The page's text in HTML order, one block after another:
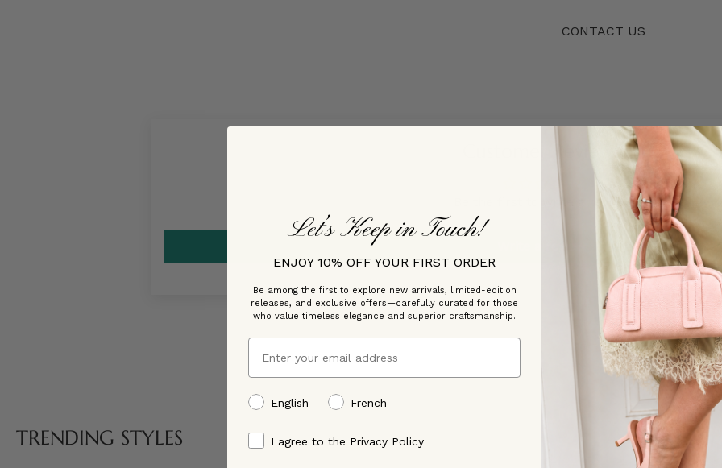
CONTACT US
Customer Reviews
Be the first to write a review
TRENDING STYLES
Let’s Keep in Touch!
ENJOY 10% OFF YOUR FIRST ORDER
Be among the first to explore new arrivals, limited-edition
releases, and exclusive offers—carefully curated for those
who value timeless elegance and superior craftsmanship.
Email
preffered language
English French
By signing up, you agree to our [Privacy Policy]
I agree to the Privacy Policy